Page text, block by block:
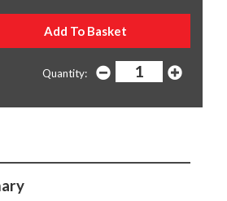
Quantity: